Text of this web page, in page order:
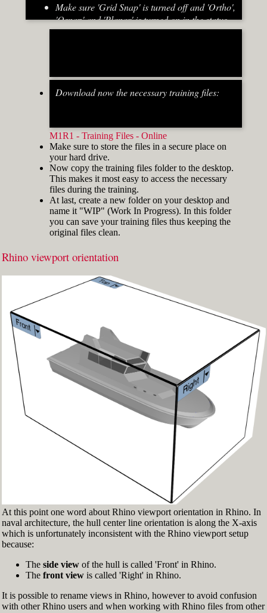
Make sure 'Grid Snap' is turned off and 'Ortho',
'Osnap' and 'Planar' is turned on in the status
bar (Fig.2)
width="412"]
Fig.3: Layer manager panel[/caption]
Make sure that the Osnap toolbar is visible
(Fig.2). If it’s not, go to 'Tools' > 'Object Snap'
> and check 'Persistent Osnap Dialog'
In the Osnap toolbar (Fig.2), turn on the
following object snaps: '
Near
', 'Cen
Make sure the Layer manager panel is visible
(Fig.3). If it’s not, then run the _Layer
Download now the necessary training files:
M1R1 - Training Files - Online
Make sure to store the files in a secure place on
your hard drive.
Now copy the training files folder to the desktop.
This makes it most easy to access the necessary
files during the training.
At last, create a new folder on your desktop and
name it "WIP" (Work In Progress). In this folder
you can save your training files thus keeping the
original files clean.
Rhino viewport orientation
At this point one word about Rhino viewport orientation in Rhino. In
naval architecture, the hull center line orientation is along the X-axis
which is unfortunately inconsistent with the Rhino viewport setup
because:
The side viewof the hull is called 'Front' in Rhino.
The front viewis called 'Right' in Rhino.
It is possible to rename views in Rhino, however to avoid confusion
with other Rhino users and when working with Rhino files from other